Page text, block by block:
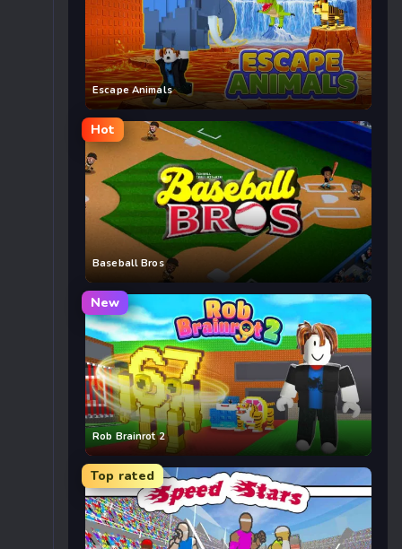
Escape Animals
Hot
Baseball Bros
New
Rob Brainrot 2
Top rated